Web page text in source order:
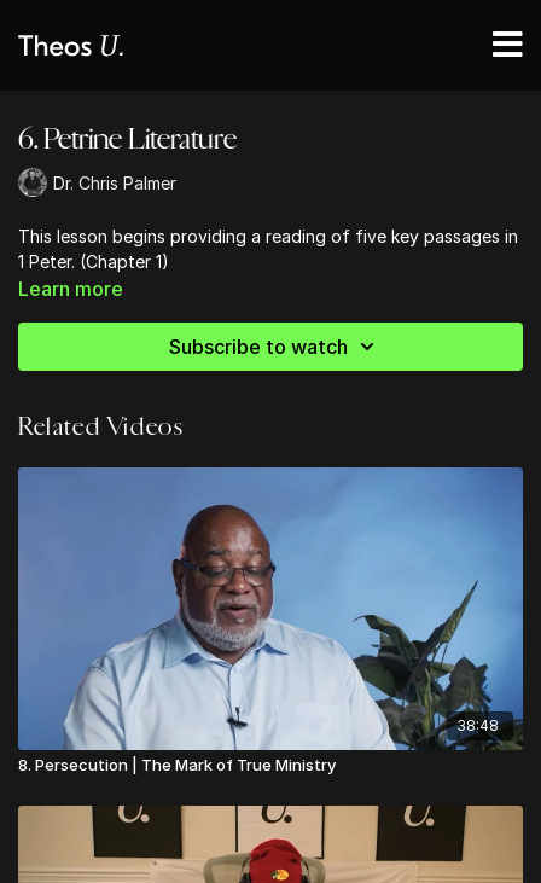
6. Petrine Literature
Dr. Chris Palmer
This lesson begins providing a reading of five key passages in
1 Peter. (Chapter 1)
Learn more
Subscribe to watch
Related Videos
38:48
8. Persecution | The Mark of True Ministry